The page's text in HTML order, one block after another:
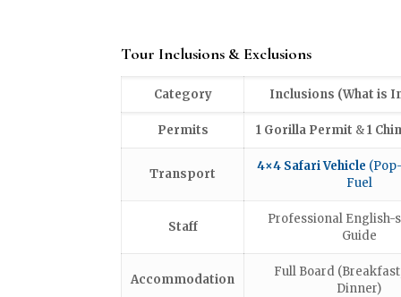
Tour Inclusions & Exclusions
Category Inclusions (What is
Permits 1 Gorilla Permit &1
Transport
4×4 Safari Vehicle
Fuel
Staff
Professional English-
Guide
Accommodation
Full Board
Dinner)